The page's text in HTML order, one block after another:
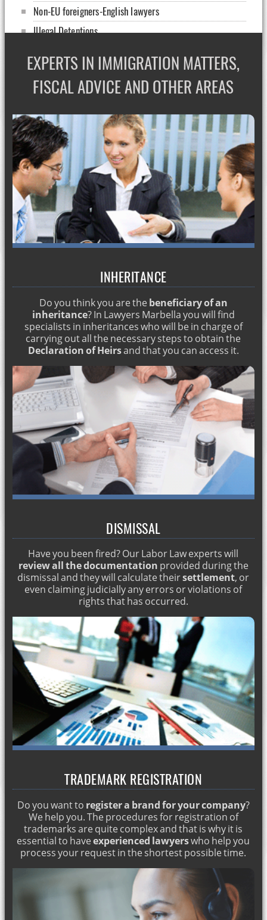
Non-EU foreigners-English lawyers
Illegal Detentions
Sign a contract in Spain: english lawyers
Healthcare for foreigners without papers
I have a criminal record. English lawyer in Marbella
Do I need a visa to work in Spain?
How to start a divorce?
Crime of scams.Criminal lawyer in Spain
Drug crime Spain. Criminal lawyer Marbella
Abduction of minors. Criminal lawyer in Spain
Prosecutors in Spain. Criminal lawyer Marbella
Regulatory Agreement in Spain. English lawyer
Alimony Spain. English layer in Spain
Inventory benefit. English lawyers in Marbella
English lawyers: drugs crime
English lawyers for pregnancy dismissal
English lawyers for Regulatory Agreement
LABOR MOBBING. ENGLISH LAWYER IN Marbella
DIVORCE IN SPAIN
HOW TO GET SPANISH NATIONALITY
DISMISSAL FOR PREGNANCY
Matrimonial lawyers
Matrimonial economic regime in Spain
Criminal record in foreigners
TESTAMENTS IN SPAIN. ENGLISH LAWYERS
How much does a lawyer cost? English lawyers
Spanish Penal Code. English lawyers in Marbella
Types of labor dismissal
Legacies of an inheritance
Commercial lawyer in marbella
Permanent residence permit
Recovering Spanish nationality
Crimes against property: theft and robbery
Individual and collective dismissal
Inheritance attorney in Marbella
Visa and student card in Marbella
Work and residence permits in Marbella
Commercial and corporate attorneys in Marbella
Residence permit for citizens of the European Union
Marriages between foreigners and Spaniards
Processing of an inheritance
Property purchase and sale in Marbella
EXPERTS IN IMMIGRATION MATTERS,
FISCAL ADVICE AND OTHER AREAS
INHERITANCE
Do you think you are the beneficiary of an
inheritance? In Lawyers Marbella you will find
specialists in inheritances who will be in charge of
carrying out all the necessary steps to obtain the
Declaration of Heirsand that you can access it.
DISMISSAL
Have you been fired? Our Labor Law experts will
review all the documentation provided during the
dismissal and they will calculate theirsettlement, or
even claiming judicially any errors or violations of
rights that has occurred.
TRADEMARK REGISTRATION
Do you want to register a brand for your company?
We help you. The procedures for registration of
trademarks are quite complex and that is why it is
essential to haveexperienced lawyerswho help you
process your request in the shortest possible time.